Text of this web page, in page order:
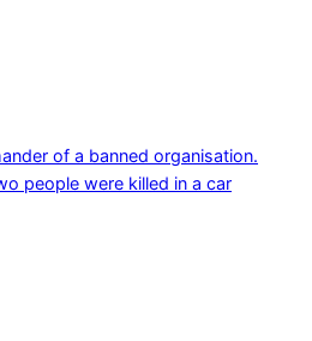
of a banned organisation.
people were killed in a car